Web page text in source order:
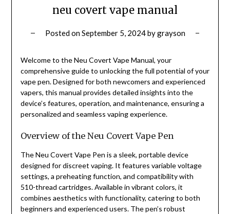
neu covert vape manual
Posted onSeptember 5, 2024bygrayson
Welcome to the Neu Covert Vape Manual, your
comprehensive guide to unlocking the full potential of your
vape pen. Designed for both newcomers and experienced
vapers, this manual provides detailed insights into the
device’s features, operation, and maintenance, ensuring a
personalized and seamless vaping experience.
Overview of the Neu Covert Vape Pen
The Neu Covert Vape Pen is a sleek, portable device
designed for discreet vaping. It features variable voltage
settings, a preheating function, and compatibility with
510-thread cartridges. Available in vibrant colors, it
combines aesthetics with functionality, catering to both
beginners and experienced users. The pen’s robust